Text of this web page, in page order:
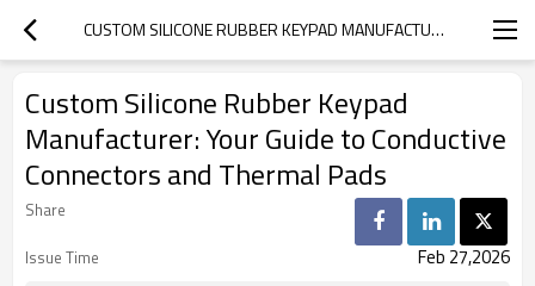
CUSTOM SILICONE RUBBER KEYPAD MANUFACTURER: YOUR GUIDE TO CONDUCTIVE CONNECTORS AND THERMAL PADS
Custom Silicone Rubber Keypad
Manufacturer: Your Guide to Conductive
Connectors and Thermal Pads
Share
Issue Time
Feb 27,2026